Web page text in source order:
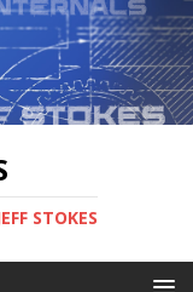
STOKES